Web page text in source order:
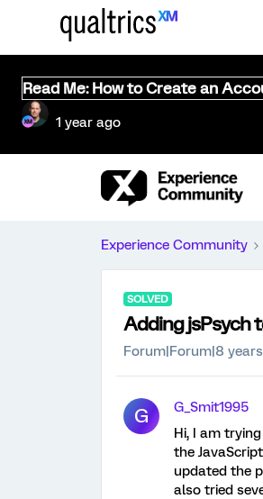
Read Me: How to Create an
1 year ago
Experience Community
SOLVED
Adding jsPsych
Forum|Forum|8
G
G_Smit1995
Hi, I am
the
updated the
also tried